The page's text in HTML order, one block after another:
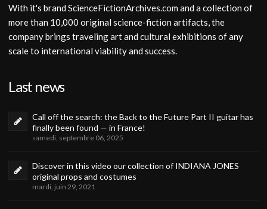
With it's brand ScienceFictionArchives.com and a collection of
more than 10,000 original science-fiction artifacts, the
company brings traveling art and cultural exhibitions of any
scale to international viability and success.
Last news
Call off the search: the Back to the Future Part II guitar has
finally been found — in France!
samedi, septembre 06, 2025
Discover in this video our collection of INDIANA JONES
original props and costumes
mardi, juin 29, 2021